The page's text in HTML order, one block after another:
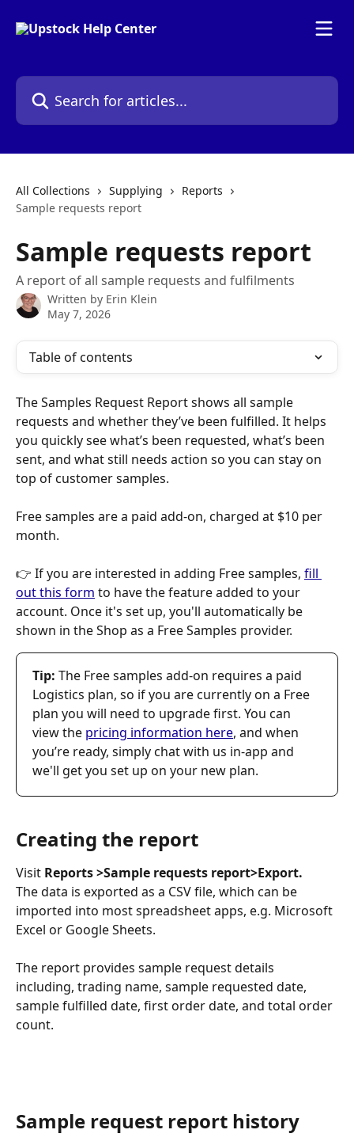
Search for articles...
All Collections Supplying
Reports
Sample requests report
Sample requests report
A report of all sample requests and fulfilments
Written by Erin Klein
May 7, 2026
Table of contents
The Samples Request Report shows all sample
requests and whether they’ve been fulfilled. It helps
you quickly see what’s been requested, what’s been
sent, and what still needs action so you can stay on
top of customer samples.
Free samples are a paid add-on, charged at $10 per
month.
👉 If you are interested in adding Free samples, fill
out this form to have the feature added to your
account. Once it's set up, you'll automatically be
shown in the Shop as a Free Samples provider.
Tip: The Free samples add-on requires a paid
Logistics plan, so if you are currently on a Free
plan you will need to upgrade first. You can
view the pricing information here, and when
you’re ready, simply chat with us in-app and
we'll get you set up on your new plan.
Creating the report
Visit Reports >Sample requests report>Export.
The data is exported as a CSV file, which can be
imported into most spreadsheet apps, e.g. Microsoft
Excel or Google Sheets.
The report provides sample request details
including, trading name, sample requested date,
sample fulfilled date, first order date, and total order
count.
Sample request report history